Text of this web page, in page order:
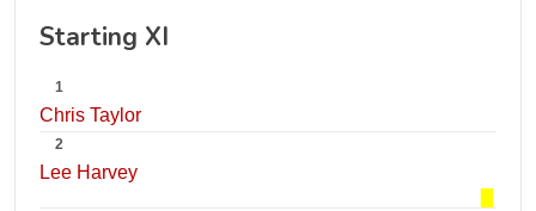
Starting XI
1
Chris Taylor
2
Lee Harvey